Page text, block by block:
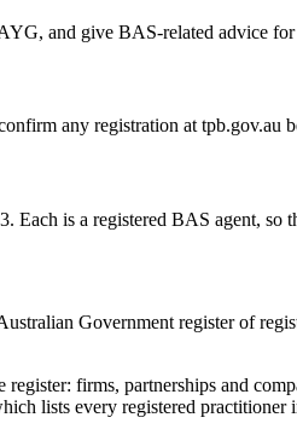
and give BAS-related advice
any registration at tpb.gov.au
is a registered BAS agent, so
Government register of
firms, partnerships and
lists every registered practitioner